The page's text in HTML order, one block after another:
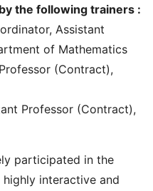
the following trainers :
Assistant
of Mathematics
(Contract),
Professor (Contract),
participated in the
interactive and